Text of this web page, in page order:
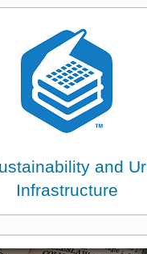
and
Infrastructure